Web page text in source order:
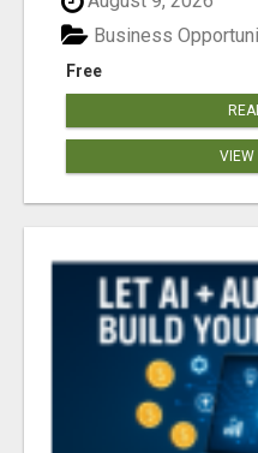
Free
Business
VIEW